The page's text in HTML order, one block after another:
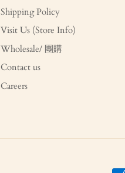
Shipping Policy
Visit Us (Store Info)
Wholesale/ 團購
Contact us
Careers